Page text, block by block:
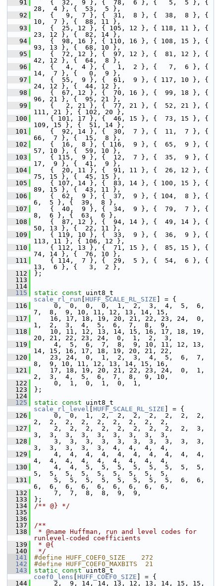
   91
{  32,  9 }, {  78,  6 }, {   5,  5 }, {
28,  4 }, {  53,  5 },
   92
{   9,  7 }, {  31,  8 }, {  38,  8 }, {
10,  7 }, {  88, 11 },
   93
{  25, 12 }, { 105, 12 }, { 118, 11 }, {
23, 12 }, {  82, 14 },
   94
{  98, 16 }, { 110, 16 }, { 108, 15 }, {
93, 13 }, {  68, 10 },
   95
{  72, 12 }, {  97, 12 }, {  81, 12 }, {
42, 12 }, {  64,  8 },
   96
{   4,  4 }, {   1,  2 }, {   7,  6 }, {
14,  7 }, {   0,  9 },
   97
{  55,  9 }, {  61,  9 }, { 117, 10 }, {
24, 12 }, {  44, 12 },
   98
{  67, 12 }, {  70, 16 }, {  99, 18 }, {
96, 21 }, {  95, 21 },
   99
{   2, 21 }, {  77, 21 }, {  52, 21 }, {
111, 21 }, { 102, 20 },
  100
{ 101, 17 }, {  46, 15 }, {  73, 15 }, {
109, 15 }, {  51, 14 },
  101
{  92, 14 }, {  30,  7 }, {  11,  7 }, {
66,  7 }, {  15,  8 },
  102
{  16,  8 }, { 116,  9 }, {  65,  9 }, {
57, 10 }, {  59, 10 },
  103
{ 115,  9 }, {  12,  7 }, {  35,  9 }, {
17,  9 }, {  41,  9 },
  104
{  20, 11 }, {  91, 11 }, {  26, 12 }, {
75, 15 }, {  45, 15 },
  105
{ 107, 14 }, {  83, 14 }, { 100, 15 }, {
89, 15 }, {  43, 11 },
  106
{  62,  9 }, {  37,  9 }, { 104,  8 }, {
6,  5 }, {  39,  8 },
  107
{  40,  9 }, {  34,  9 }, {  79,  7 }, {
8,  6 }, {  63,  6 },
  108
{  87, 12 }, {  94, 14 }, {  49, 14 }, {
50, 13 }, {  22, 11 },
  109
{ 119, 10 }, {  33,  9 }, {  36,  9 }, {
113, 11 }, { 106, 12 },
  110
{ 112, 13 }, {  71, 15 }, {  85, 15 }, {
74, 14 }, {  76, 10 },
  111
{ 114,  7 }, {  29,  5 }, {  54,  6 }, {
13,  6 }, {   3,  2 },
  112
};
  113
  114
  115
static const
scale_rl_run
HUFF_SCALE_RL_SIZE ] = {
  116
0,  0,  0,  0,  1,  2,  3,  4,  5,  6,
7,  8,  9, 10, 11, 12, 13, 14, 15,
  117
16, 17, 18, 19, 20, 21, 22, 23, 24,  0,
1,  2,  3,  4,  5,  6,  7,  8,  9,
  118
10, 11, 12, 13, 14, 15, 16, 17, 18, 19,
20, 21, 22, 23, 24,  0,  1,  2,  3,
  119
4,  5,  6,  7,  8,  9, 10, 11, 12, 13,
14, 15, 16, 17, 18, 19, 20, 21, 22,
  120
23, 24,  0,  1,  2,  3,  4,  5,  6,  7,
8,  9, 10, 11, 12, 13, 14, 15, 16,
  121
17, 18, 19, 20, 21, 22, 23, 24,  0,  1,
2,  3,  4,  5,  6,  7,  8,  9, 10,
  122
0,  1,  0,  1,  0,  1,
  123
};
  124
  125
static const
scale_rl_level
HUFF_SCALE_RL_SIZE ] = {
  126
0,  0,  1,  2,  2,  2,  2,  2,  2,  2,
2,  2,  2,  2,  2,  2,  2,  2,  2,
  127
2,  2,  2,  2,  2,  2,  2,  2,  2,  3,
3,  3,  3,  3,  3,  3,  3,  3,  3,
  128
3,  3,  3,  3,  3,  3,  3,  3,  3,  3,
3,  3,  3,  3,  3,  4,  4,  4,  4,
  129
4,  4,  4,  4,  4,  4,  4,  4,  4,  4,
4,  4,  4,  4,  4,  4,  4,  4,  4,
  130
4,  4,  5,  5,  5,  5,  5,  5,  5,  5,
5,  5,  5,  5,  5,  5,  5,  5,  5,
  131
5,  5,  5,  5,  5,  5,  5,  5,  6,  6,
6,  6,  6,  6,  6,  6,  6,  6,  6,
  132
7,  7,  8,  8,  9,  9,
  133
};
  134
/** @} */
  135
  136
  137
/**
  138
* @name Huffman, run and level codes for
runlevel-coded coefficients
  139
* @{
  140
*/
  141
#define HUFF_COEF0_SIZE    272
  142
#define HUFF_COEF0_MAXBITS  21
  143
static const
coef0_lens
HUFF_COEF0_SIZE ] = {
  144
2,  9, 14, 14, 13, 12, 13, 14, 15, 15,